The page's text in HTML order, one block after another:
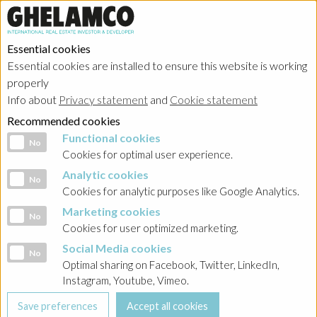
Essential cookies
Essential cookies are installed to ensure this website is working
properly
Info about Privacy statement and Cookie statement
Recommended cookies
Functional cookies
No Functional cookies
Cookies for optimal user experience.
Analytic cookies
No Analytic cookies
Cookies for analytic purposes like Google Analytics.
Marketing cookies
No Marketing cookies
Cookies for user optimized marketing.
Social Media cookies
No Social Media cookies
Optimal sharing on Facebook, Twitter, LinkedIn,
Instagram, Youtube, Vimeo.